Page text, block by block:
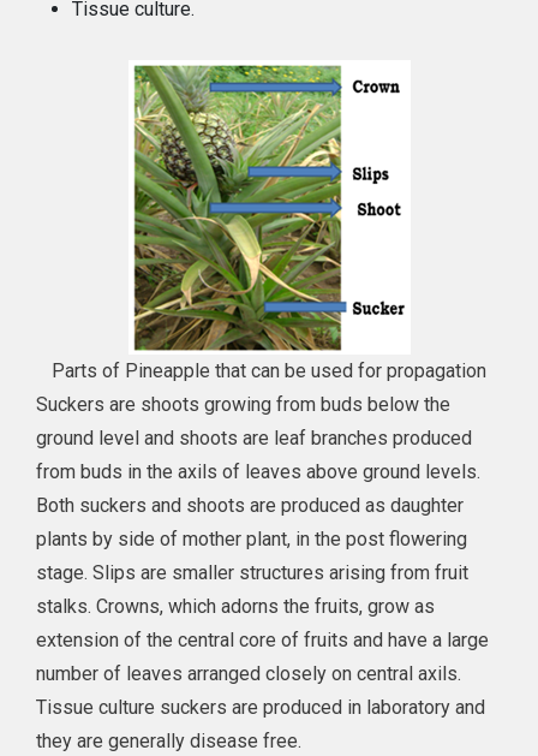
Tissue culture.
Parts of Pineapple that can be used for propagation
Suckers are shoots growing from buds below the
ground level and shoots are leaf branches produced
from buds in the axils of leaves above ground levels.
Both suckers and shoots are produced as daughter
plants by side of mother plant, in the post flowering
stage. Slips are smaller structures arising from fruit
stalks. Crowns, which adorns the fruits, grow as
extension of the central core of fruits and have a large
number of leaves arranged closely on central axils.
Tissue culture suckers are produced in laboratory and
they are generally disease free.